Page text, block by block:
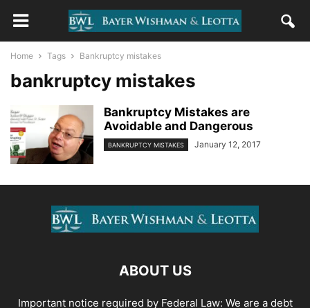
Home Tags Bankruptcy mistakes
bankruptcy mistakes
Bankruptcy Mistakes are
Avoidable and Dangerous
BANKRUPTCY MISTAKES January 12, 2017
ABOUT US
Important notice required by Federal Law: We are a debt